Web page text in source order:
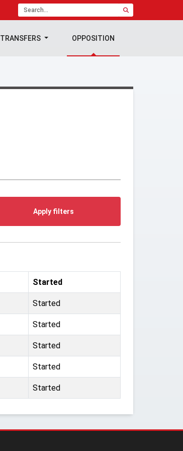
TRANSFERS OPPOSITION
Apply filters
Started
Started
Started
Started
Started
Started